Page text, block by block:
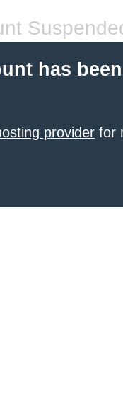
has
provider for